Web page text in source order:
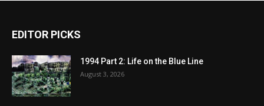
EDITOR PICKS
1994 Part 2: Life on the Blue Line
August 3, 2026